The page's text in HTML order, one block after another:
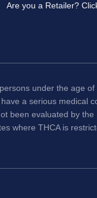
Are you a Retailer?
under the age
a serious medical
been evaluated by
where THCA is